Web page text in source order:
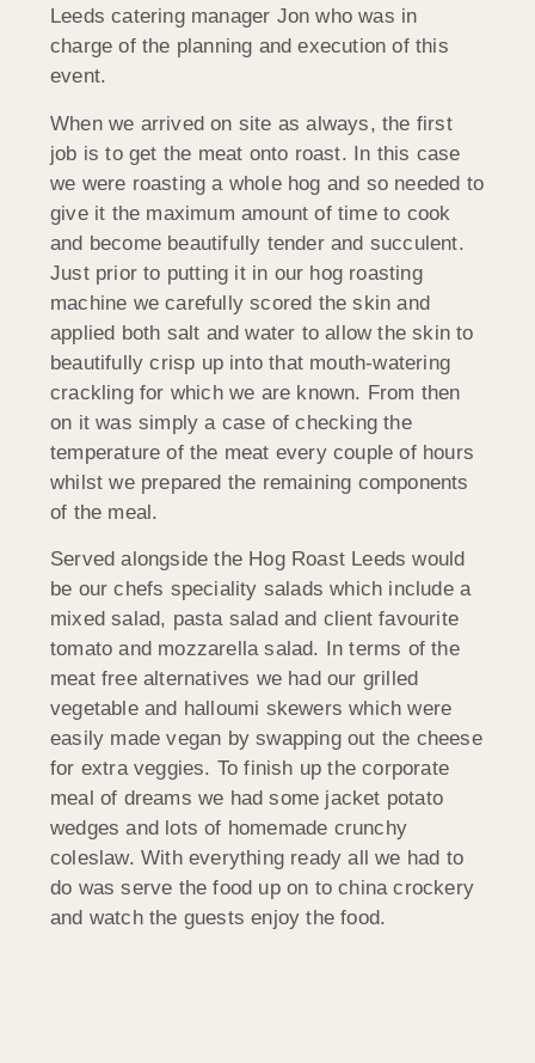
Leeds catering manager Jon who was in
charge of the planning and execution of this
event.
When we arrived on site as always, the first
job is to get the meat onto roast. In this case
we were roasting a whole hog and so needed to
give it the maximum amount of time to cook
and become beautifully tender and succulent.
Just prior to putting it in our hog roasting
machine we carefully scored the skin and
applied both salt and water to allow the skin to
beautifully crisp up into that mouth-watering
crackling for which we are known. From then
on it was simply a case of checking the
temperature of the meat every couple of hours
whilst we prepared the remaining components
of the meal.
Served alongside the Hog Roast Leeds would
be our chefs speciality salads which include a
mixed salad, pasta salad and client favourite
tomato and mozzarella salad. In terms of the
meat free alternatives we had our grilled
vegetable and halloumi skewers which were
easily made vegan by swapping out the cheese
for extra veggies. To finish up the corporate
meal of dreams we had some jacket potato
wedges and lots of homemade crunchy
coleslaw. With everything ready all we had to
do was serve the food up on to china crockery
and watch the guests enjoy the food.